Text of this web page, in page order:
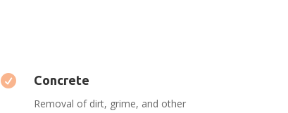
 Concrete
Removal of dirt, grime, and other